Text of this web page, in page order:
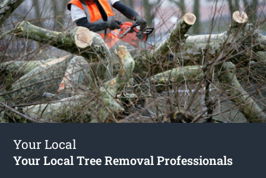
Your Local
Your Local Tree Removal Professionals